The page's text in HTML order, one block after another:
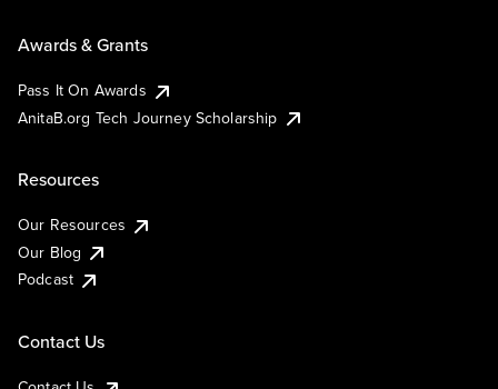
Awards & Grants
Pass It On Awards
AnitaB.org Tech Journey Scholarship
Resources
Our Resources
Our Blog
Podcast
Contact Us